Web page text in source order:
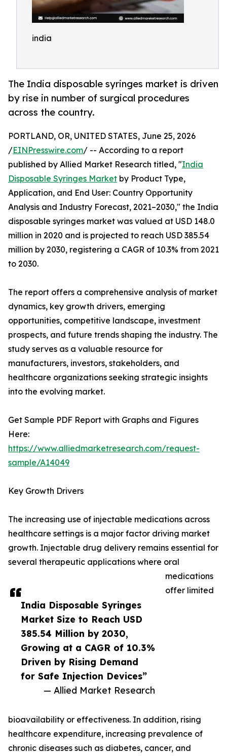
india
The India disposable syringes market is driven
by rise in number of surgical procedures
across the country.
India Disposable Syringes
Market Size to Reach USD
385.54 Million by 2030,
Growing at a CAGR of 10.3%
Driven by Rising Demand
for Safe Injection Devices”
— Allied Market Research
PORTLAND, OR, UNITED STATES, June 25, 2026
/EINPresswire.com/ -- According to a report
published by Allied Market Research titled, "India
Disposable Syringes Market by Product Type,
Application, and End User: Country Opportunity
Analysis and Industry Forecast, 2021–2030," the India
disposable syringes market was valued at USD 148.0
million in 2020 and is projected to reach USD 385.54
million by 2030, registering a CAGR of 10.3% from 2021
to 2030.
The report offers a comprehensive analysis of market
dynamics, key growth drivers, emerging
opportunities, competitive landscape, investment
prospects, and future trends shaping the industry. The
study serves as a valuable resource for
manufacturers, investors, stakeholders, and
healthcare organizations seeking strategic insights
into the evolving market.
Get Sample PDF Report with Graphs and Figures
Here:
https://www.alliedmarketresearch.com/request-
sample/A14049
Key Growth Drivers
The increasing use of injectable medications across
healthcare settings is a major factor driving market
growth. Injectable drug delivery remains essential for
several therapeutic applications where oral
medications
offer limited
bioavailability or effectiveness. In addition, rising
healthcare expenditure, increasing prevalence of
chronic diseases such as diabetes, cancer, and